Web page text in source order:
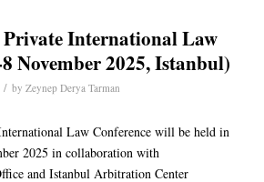
International Law
November 2025, Istanbul)
/ by Zeynep Derya Tarman
Law Conference will be held in
2025 in collaboration with
and Istanbul Arbitration Center